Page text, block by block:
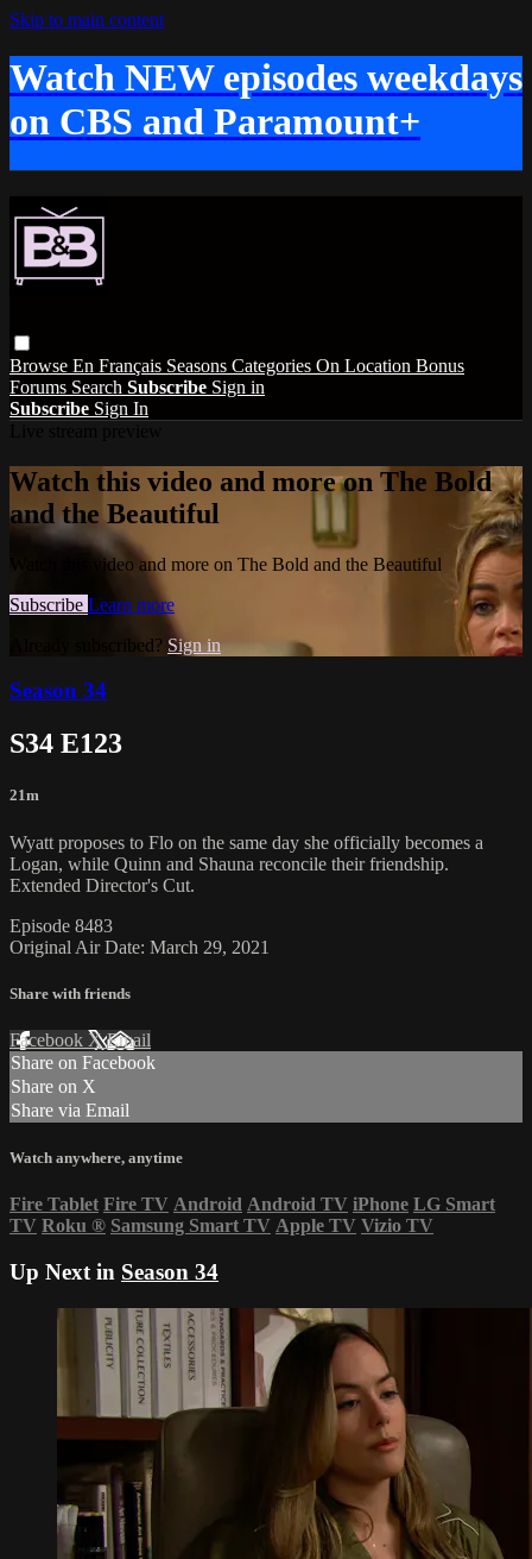
Skip to main content
Watch NEW episodes weekdays
on CBS and Paramount+
Browse En Français Seasons Categories On Location Bonus
Forums Search Subscribe Sign in
Subscribe Sign In
Watch this video and more on The Bold
and the Beautiful
Watch this video and more on The Bold and the Beautiful
Subscribe Learn more
Already subscribed? Sign in
Season 34
S34 E123
21m
Wyatt proposes to Flo on the same day she officially becomes a
Logan, while Quinn and Shauna reconcile their friendship.
Extended Director's Cut.
Episode 8483
Original Air Date: March 29, 2021
Share with friends
Facebook XEmail
Share on Facebook
Share on X
Share via Email
Watch anywhere, anytime
Fire Tablet Fire TV Android Android TV iPhone LG Smart
TV Roku ® Samsung Smart TV Apple TV Vizio TV
Up Next in Season 34